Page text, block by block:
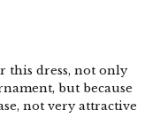
this dress, not only
but because
not very attractive